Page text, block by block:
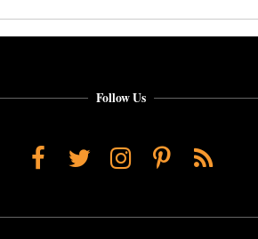
Follow Us
Facebook
TwitterInstagram
Pinterest
RSS